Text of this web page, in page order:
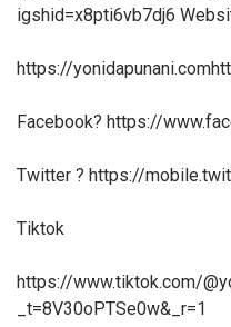
igshid=x8pti6vb7dj6
https://
Facebook? https://
Twitter ? https://
Tiktok
https://www.tiktok.com/
_t=8V30oPTSe0w&_r=1